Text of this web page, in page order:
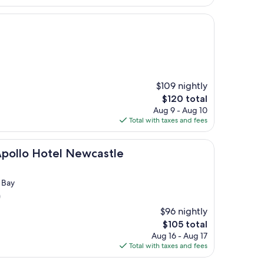
$105
$109 nightly
The
price
is
$120
$120 total
Aug 9 - Aug 10
Total with taxes and fees
Hotel Newcastle
Newcastle
$96 nightly
The
price
is
$105
$105 total
Aug 16 - Aug 17
Total with taxes and fees